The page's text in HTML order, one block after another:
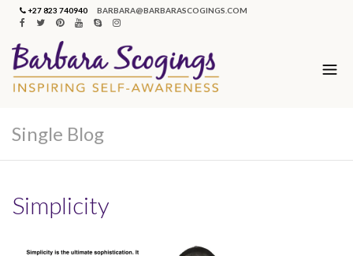
+27 823 740940 BARBARA@BARBARASCOGINGS.COM
Single Blog
Simplicity